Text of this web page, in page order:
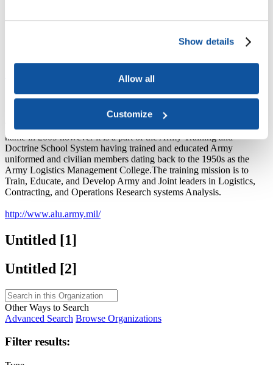
Show details
Allow all
Customize
Search Organizations
Organization
The Army Logistics University opened its doors under the new
name in 2009 however it is a part of the Army Training and
Doctrine School System having trained and educated Army
uniformed and civilian members dating back to the 1950s as the
Army Logistics Management College.The training mission is to
Train, Educate, and Develop Army and Joint leaders in Logistics,
Contracting, and Operations Research systems Analysis.
http://www.alu.army.mil/
Untitled ‭[1]‬
Untitled ‭[2]‬
Other Ways to Search
Advanced Search Browse Organizations
Filter results: